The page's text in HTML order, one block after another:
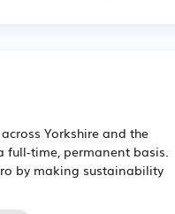
Yorkshire and the
time, permanent basis.
by making sustainability